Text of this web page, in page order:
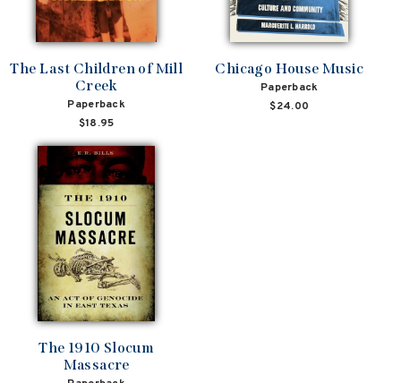
The Last Children of Mill
Creek
Paperback
$18.95
Chicago House Music
Paperback
$24.00
The 1910 Slocum
Massacre